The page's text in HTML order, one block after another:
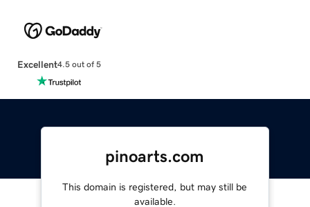
Excellent4.5 out of 5
pinoarts.com
This domain is registered, but may still be
available.